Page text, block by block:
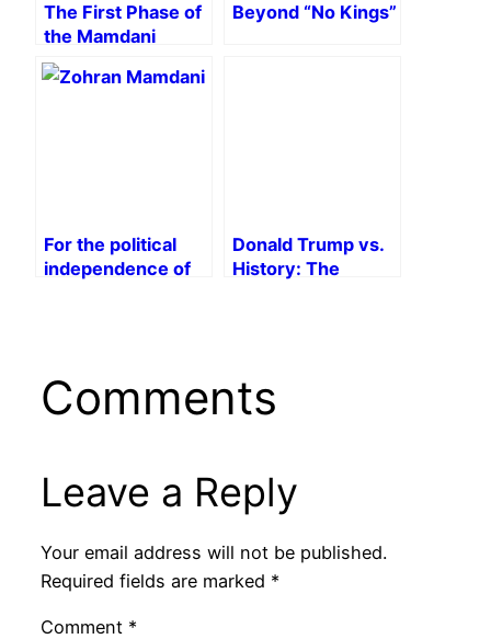
The First Phase of
the Mamdani
Campaign
Beyond “No Kings”
For the political
independence of
Donald Trump vs.
History: The
Comments
Leave a Reply
Your email address will not be published.
Required fields are marked *
Comment *